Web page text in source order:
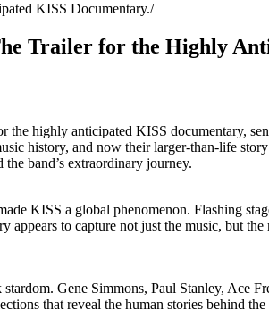
KISS Documentary.
Trailer for the Highly
highly anticipated KISS documentary,
history, and now their larger-than-life
band’s extraordinary journey.
KISS a global phenomenon. Flashing
to capture not just the music, but
Gene Simmons, Paul Stanley, Ace
that reveal the human stories behind